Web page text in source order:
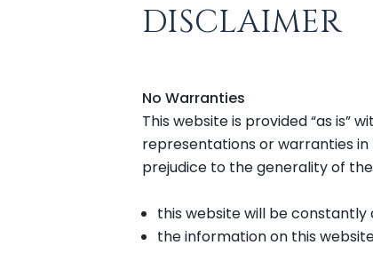
DISCLAIMER
No Warranties
This website is provided “as is”
representations or warranties
prejudice to the generality of
this website will be constantly
the information on this